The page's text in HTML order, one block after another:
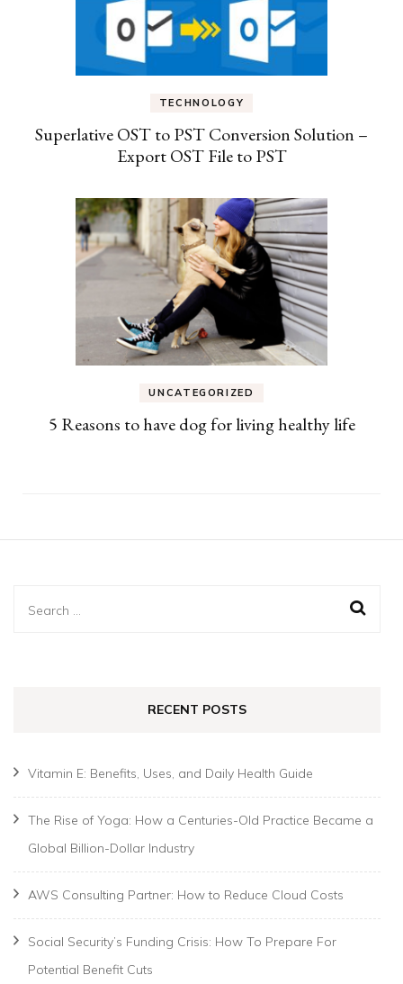
TECHNOLOGY
Superlative OST to PST Conversion Solution –
Export OST File to PST
UNCATEGORIZED
5 Reasons to have dog for living healthy life
Search
RECENT POSTS
Vitamin E: Benefits, Uses, and Daily Health Guide
The Rise of Yoga: How a Centuries-Old Practice Became a
Global Billion-Dollar Industry
AWS Consulting Partner: How to Reduce Cloud Costs
Social Security’s Funding Crisis: How To Prepare For
Potential Benefit Cuts